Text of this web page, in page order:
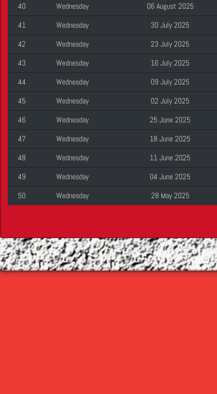
40
Wednesday
06 August 2025
41
Wednesday
30 July 2025
42
Wednesday
23 July 2025
43
Wednesday
16 July 2025
44
Wednesday
09 July 2025
45
Wednesday
02 July 2025
46
Wednesday
25 June 2025
47
Wednesday
18 June 2025
48
Wednesday
11 June 2025
49
Wednesday
04 June 2025
50
Wednesday 28 May 2025
©2026